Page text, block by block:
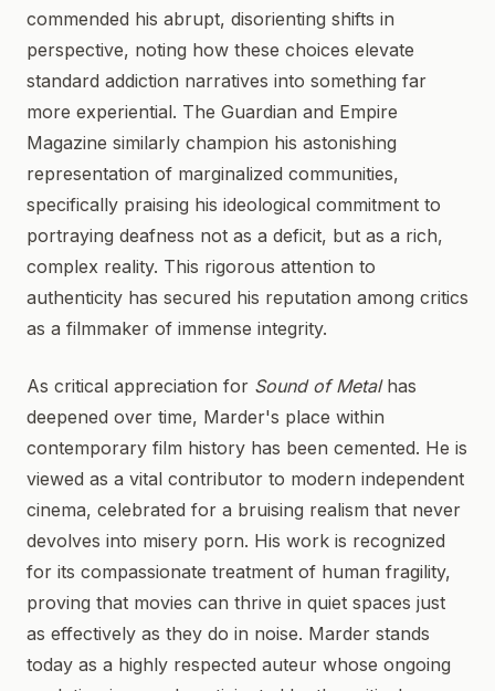
commended his abrupt, disorienting shifts in
perspective, noting how these choices elevate
standard addiction narratives into something far
more experiential. The Guardian and Empire
Magazine similarly champion his astonishing
representation of marginalized communities,
specifically praising his ideological commitment to
portraying deafness not as a deficit, but as a rich,
complex reality. This rigorous attention to
authenticity has secured his reputation among critics
as a filmmaker of immense integrity.
As critical appreciation for Sound of Metalhas
deepened over time, Marder's place within
contemporary film history has been cemented. He is
viewed as a vital contributor to modern independent
cinema, celebrated for a bruising realism that never
devolves into misery porn. His work is recognized
for its compassionate treatment of human fragility,
proving that movies can thrive in quiet spaces just
as effectively as they do in noise. Marder stands
today as a highly respected auteur whose ongoing